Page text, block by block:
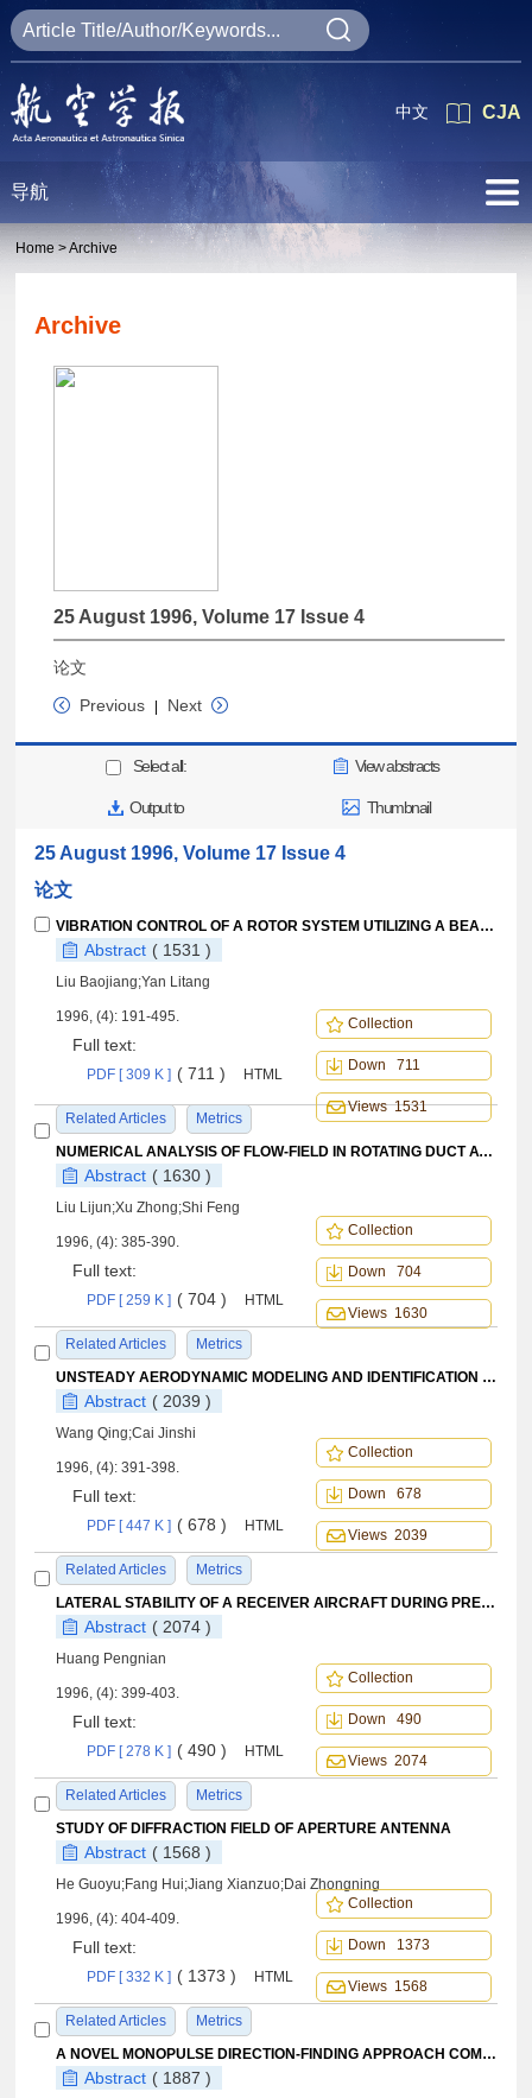
CJA
中文
导航
Home >Archive
Archive
25 August 1996, Volume 17 Issue 4
论文
Previous
Next
Select all: View abstracts
Output to Thumbnail
25 August 1996, Volume 17 Issue 4
论文
VIBRATION CONTROL OF A ROTOR SYSTEM UTILIZING A BEARING HOUSING WITH CONTROLLABLE SPRING NONLINEARITY
Abstract ( 1531 )
Liu Baojiang;Yan Litang
1996, (4): 191-495.
Full text:
PDF [ 309 K ] ( 711 ) HTML
Related Articles Metrics
Collection
Down 711
Views 1531
NUMERICAL ANALYSIS OF FLOW-FIELD IN ROTATING DUCT AT ARBITRARY SPEED
Abstract ( 1630 )
Liu Lijun;Xu Zhong;Shi Feng
1996, (4): 385-390.
Full text:
PDF [ 259 K ] ( 704 ) HTML
Related Articles Metrics
Collection
Down 704
Views 1630
UNSTEADY AERODYNAMIC MODELING AND IDENTIFICATION OF AIRPLANE AT HIGH ANGLES OF ATTACK
Abstract ( 2039 )
Wang Qing;Cai Jinshi
1996, (4): 391-398.
Full text:
PDF [ 447 K ] ( 678 ) HTML
Related Articles Metrics
Collection
Down 678
Views 2039
LATERAL STABILITY OF A RECEIVER AIRCRAFT DURING PRECISE TRACKING
Abstract ( 2074 )
Huang Pengnian
1996, (4): 399-403.
Full text:
PDF [ 278 K ] ( 490 ) HTML
Related Articles Metrics
Collection
Down 490
Views 2074
STUDY OF DIFFRACTION FIELD OF APERTURE ANTENNA
Abstract ( 1568 )
He Guoyu;Fang Hui;Jiang Xianzuo;Dai Zhongning
1996, (4): 404-409.
Full text:
PDF [ 332 K ] ( 1373 ) HTML
Related Articles Metrics
Collection
Down 1373
Views 1568
A NOVEL MONOPULSE DIRECTION-FINDING APPROACH COMPATIBLE WITH SPACE-TIME ADAPTIVE PROCESSING TECHNIQUES
Abstract ( 1887 )